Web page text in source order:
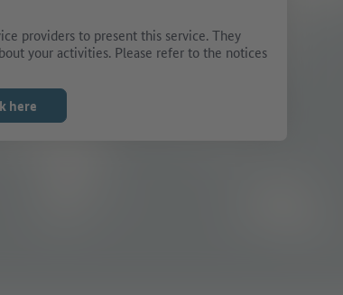
providers to present this service. They
your activities. Please refer to the notices
here